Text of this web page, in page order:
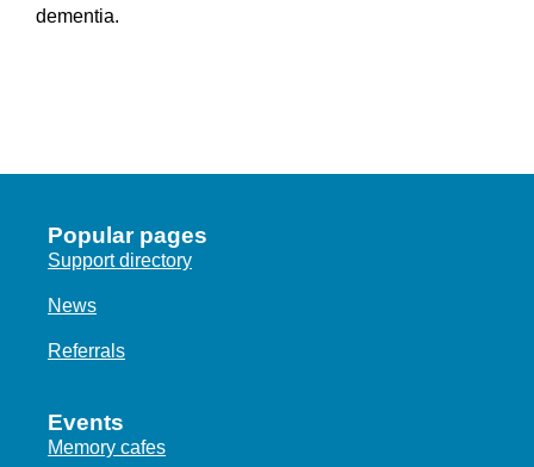
dementia.
Popular pages
Support directory
News
Referrals
Events
Memory cafes